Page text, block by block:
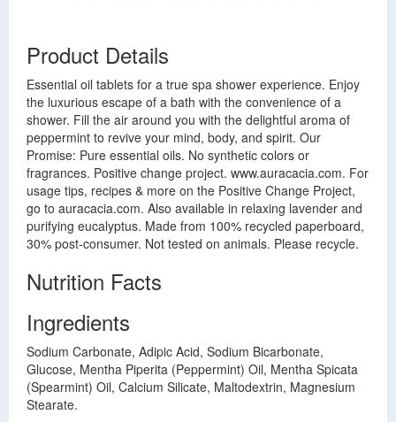
Product Details
Essential oil tablets for a true spa shower experience. Enjoy
the luxurious escape of a bath with the convenience of a
shower. Fill the air around you with the delightful aroma of
peppermint to revive your mind, body, and spirit. Our
Promise: Pure essential oils. No synthetic colors or
fragrances. Positive change project. www.auracacia.com. For
usage tips, recipes & more on the Positive Change Project,
go to auracacia.com. Also available in relaxing lavender and
purifying eucalyptus. Made from 100% recycled paperboard,
30% post-consumer. Not tested on animals. Please recycle.
Nutrition Facts
Ingredients
Sodium Carbonate, Adipic Acid, Sodium Bicarbonate,
Glucose, Mentha Piperita (Peppermint) Oil, Mentha Spicata
(Spearmint) Oil, Calcium Silicate, Maltodextrin, Magnesium
Stearate.